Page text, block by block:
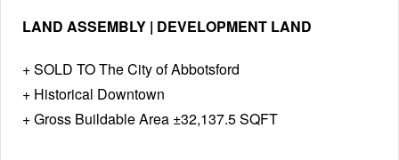
LAND ASSEMBLY | DEVELOPMENT LAND
SOLD TO The City of Abbotsford
Historical Downtown
Gross Buildable Area ±32,137.5 SQFT